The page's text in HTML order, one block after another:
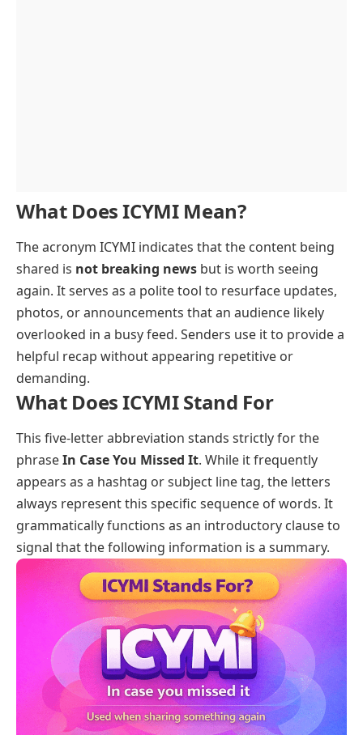
What Does ICYMI Mean?
The acronym ICYMI indicates that the content being
shared is not breaking news but is worth seeing
again. It serves as a polite tool to resurface updates,
photos, or announcements that an audience likely
overlooked in a busy feed. Senders use it to provide a
helpful recap without appearing repetitive or
demanding.
What Does ICYMI Stand For
This five-letter abbreviation stands strictly for the
phraseIn Case You Missed It. While it frequently
appears as a hashtag or subject line tag, the letters
always represent this specific sequence of words. It
grammatically functions as an introductory clause to
signal that the following information is a summary.